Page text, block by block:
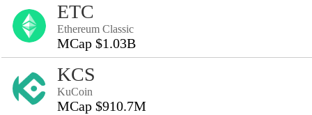
ETC
Ethereum Classic
MCap $1.03B
KCS
KuCoin
MCap $910.7M